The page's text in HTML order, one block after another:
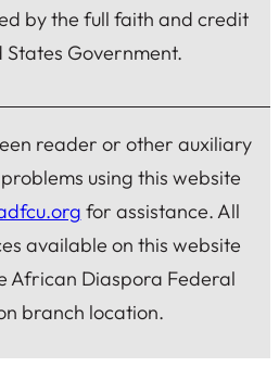
by the full faith and credit
States Government.
reader or other auxiliary
using this website
for assistance. All
available on this website
African Diaspora Federal
branch location.